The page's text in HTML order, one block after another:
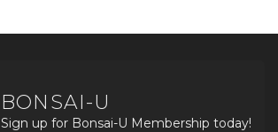
BONSAI-U
Sign up for Bonsai-U Membership today!